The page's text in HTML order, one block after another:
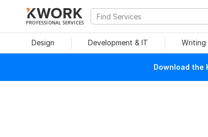
PROFESSIONAL SERVICES
Design Development & IT Writing
Download the